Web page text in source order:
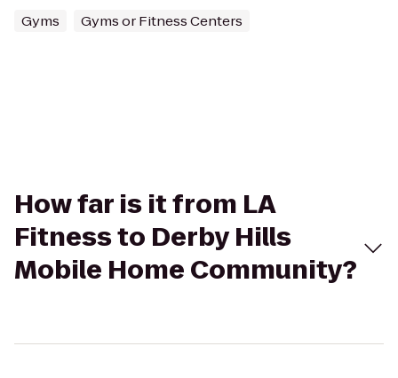
Gyms Gyms or Fitness Centers
How far is it from LA
Fitness to Derby Hills
Mobile Home Community?